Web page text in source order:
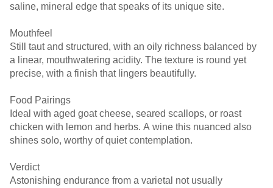
saline, mineral edge that speaks of its unique site.
Mouthfeel
Still taut and structured, with an oily richness balanced by
a linear, mouthwatering acidity. The texture is round yet
precise, with a finish that lingers beautifully.
Food Pairings
Ideal with aged goat cheese, seared scallops, or roast
chicken with lemon and herbs. A wine this nuanced also
shines solo, worthy of quiet contemplation.
Verdict
Astonishing endurance from a varietal not usually